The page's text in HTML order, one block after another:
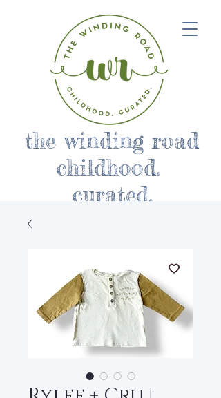
the winding road
childhood.
curated.